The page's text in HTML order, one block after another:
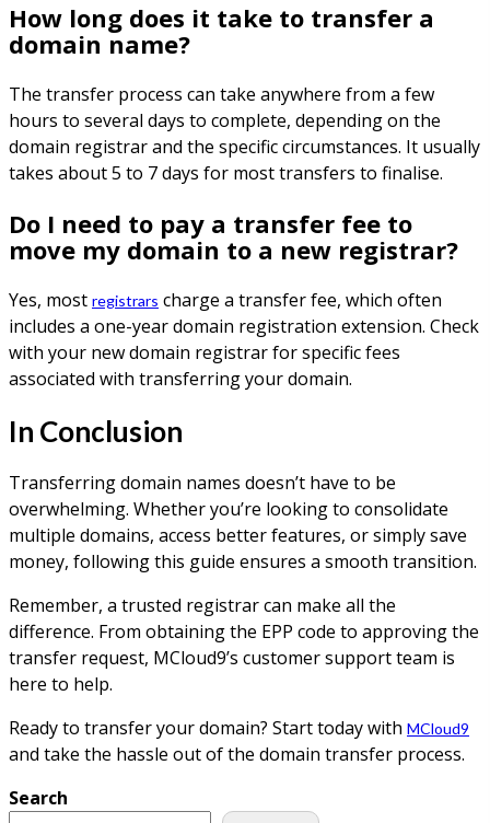
How long does it take to transfer a
domain name?
The transfer process can take anywhere from a few
hours to several days to complete, depending on the
domain registrar and the specific circumstances. It usually
takes about 5 to 7 days for most transfers to finalise.
Do I need to pay a transfer fee to
move my domain to a new registrar?
Yes, most registrars charge a transfer fee, which often
includes a one-year domain registration extension. Check
with your new domain registrar for specific fees
associated with transferring your domain.
In Conclusion
Transferring domain names doesn’t have to be
overwhelming. Whether you’re looking to consolidate
multiple domains, access better features, or simply save
money, following this guide ensures a smooth transition.
Remember, a trusted registrar can make all the
difference. From obtaining the EPP code to approving the
transfer request, MCloud9’s customer support team is
here to help.
Ready to transfer your domain? Start today with MCloud9
and take the hassle out of the domain transfer process.
Search